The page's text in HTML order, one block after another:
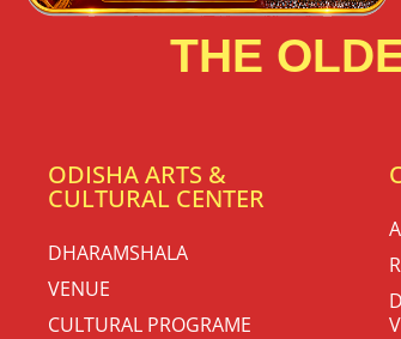
THE
ODISHA ARTS &
CULTURAL CENTER
DHARAMSHALA
VENUE
CULTURAL PROGRAME